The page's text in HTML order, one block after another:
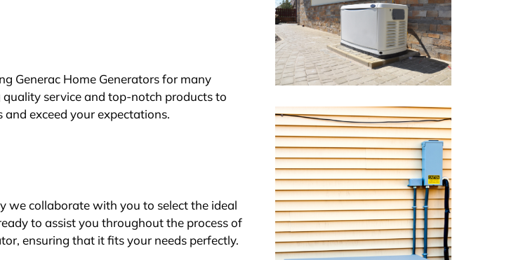
Generac Home Generators for many
quality service and top-notch products to
exceed your expectations.
we collaborate with you to select the ideal
to assist you throughout the process of
ensuring that it fits your needs perfectly.